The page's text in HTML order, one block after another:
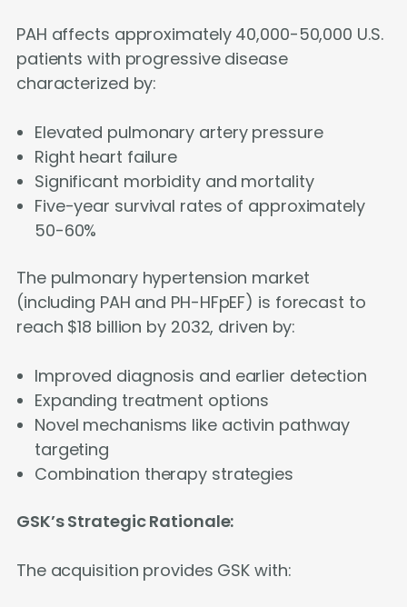
PAH affects approximately 40,000-50,000 U.S.
patients with progressive disease
characterized by:
Elevated pulmonary artery pressure
Right heart failure
Significant morbidity and mortality
Five-year survival rates of approximately
50-60%
The pulmonary hypertension market
(including PAH and PH-HFpEF) is forecast to
reach $18 billion by 2032, driven by:
Improved diagnosis and earlier detection
Expanding treatment options
Novel mechanisms like activin pathway
targeting
Combination therapy strategies
GSK’s Strategic Rationale:
The acquisition provides GSK with: